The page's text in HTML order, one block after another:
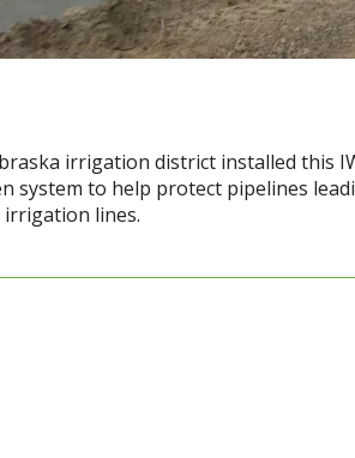
irrigation district installed this
system to help protect pipelines
lines.